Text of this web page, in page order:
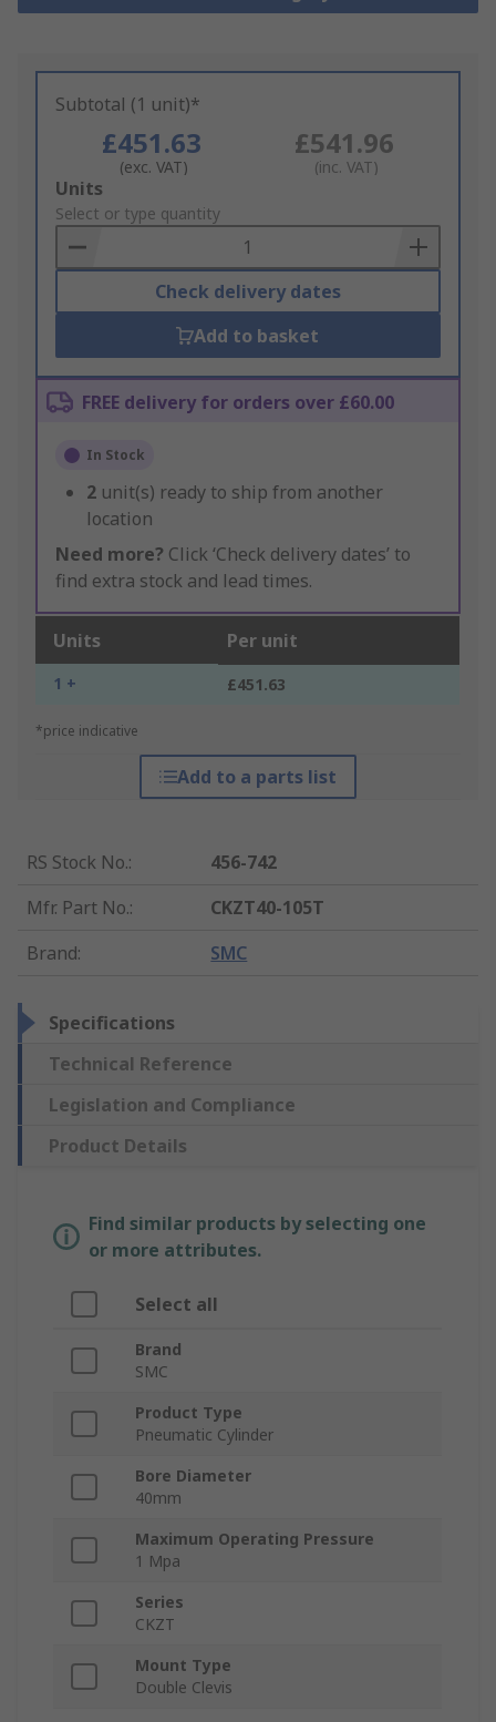
Subtotal (1 unit)*
£451.63
(exc. VAT)
£541.96
(inc. VAT)
Add
to
Basket
Units
Select or type quantity
Check delivery dates
Add to basket
FREE delivery for orders over £60.00
In Stock
2 unit(s) ready to ship from another
location
Need more? Click ‘Check delivery dates’ to
find extra stock and lead times.
Units Per unit
1 + £451.63
*price indicative
Add to a parts list
RS Stock No.:
456-742
Mfr. Part No.:
CKZT40-105T
Brand: SMC
Specifications
Technical Reference
Legislation and Compliance
Product Details
Find similar products by selecting one
or more attributes.
Select all
Brand
SMC
Product Type
Pneumatic Cylinder
Bore Diameter
40mm
Maximum Operating Pressure
1 Mpa
Series
CKZT
Mount Type
Double Clevis